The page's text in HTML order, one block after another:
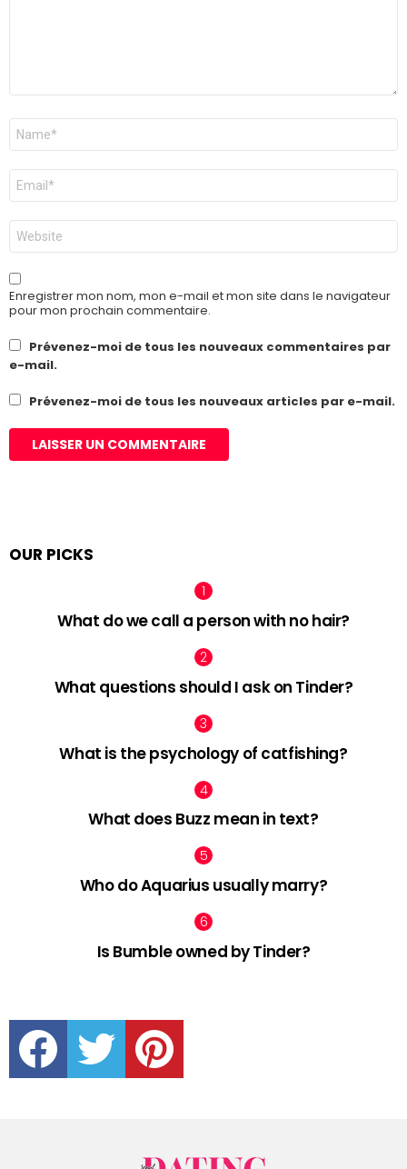
Nom
E-
mail
*
Site
web
Enregistrer mon nom, mon e-mail et mon site dans le navigateur
pour mon prochain commentaire.
Prévenez-moi de tous les nouveaux commentaires par
e-mail.
Prévenez-moi de tous les nouveaux articles par e-mail.
OUR PICKS
What do we call a person with no hair?
What questions should I ask on Tinder?
What is the psychology of catfishing?
What does Buzz mean in text?
Who do Aquarius usually marry?
Is Bumble owned by Tinder?
facebook twitter pinterest